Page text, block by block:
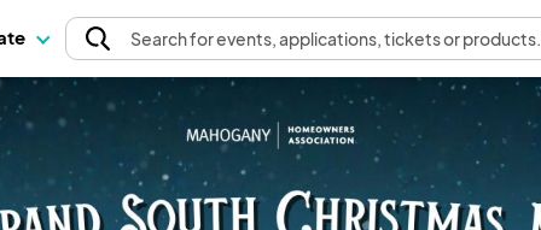
Searchfor events, applications, tickets or products.